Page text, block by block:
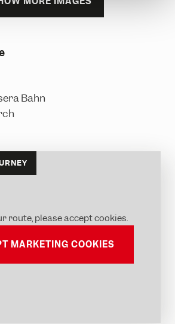
Bahn
route, please accept cookies.
MARKETING COOKIES